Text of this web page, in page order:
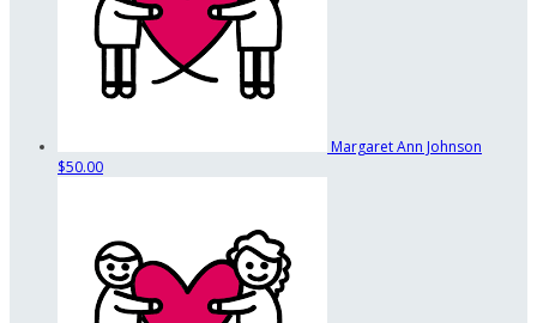
Margaret Ann Johnson
$50.00